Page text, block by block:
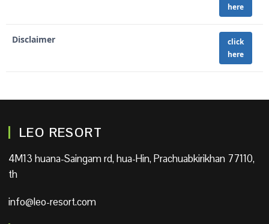
here
Disclaimer
click
here
LEO RESORT
4M13 huana-Saingam rd, hua-Hin, Prachuabkirikhan 77110,
th
info@leo-resort.com